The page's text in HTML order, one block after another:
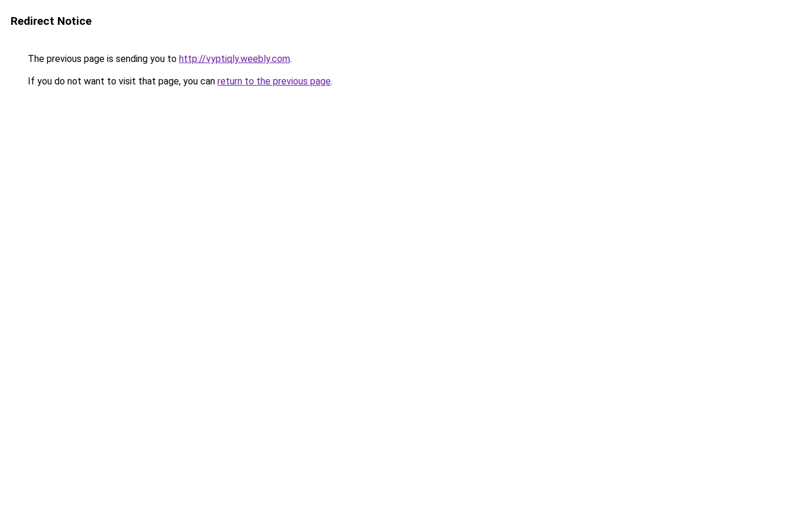
Redirect Notice
The previous page is sending you to http://vyptiqly.weebly.com.
If you do not want to visit that page, you can return to the previous page.